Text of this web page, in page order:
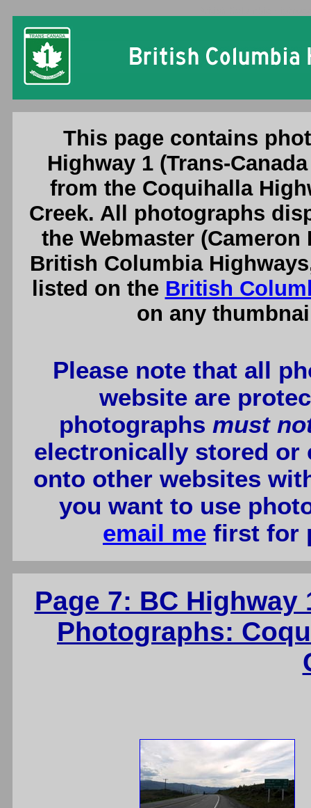
This page contains
Highway 1 (Trans-
from the Coquihalla
Creek. All photographs
the Webmaster
British Columbia
listed on the British
on any
Please note that all
website are
photographs must
electronically stored or
onto other websites
you want to use
email me first for
Page 7: BC Highway
Photographs: